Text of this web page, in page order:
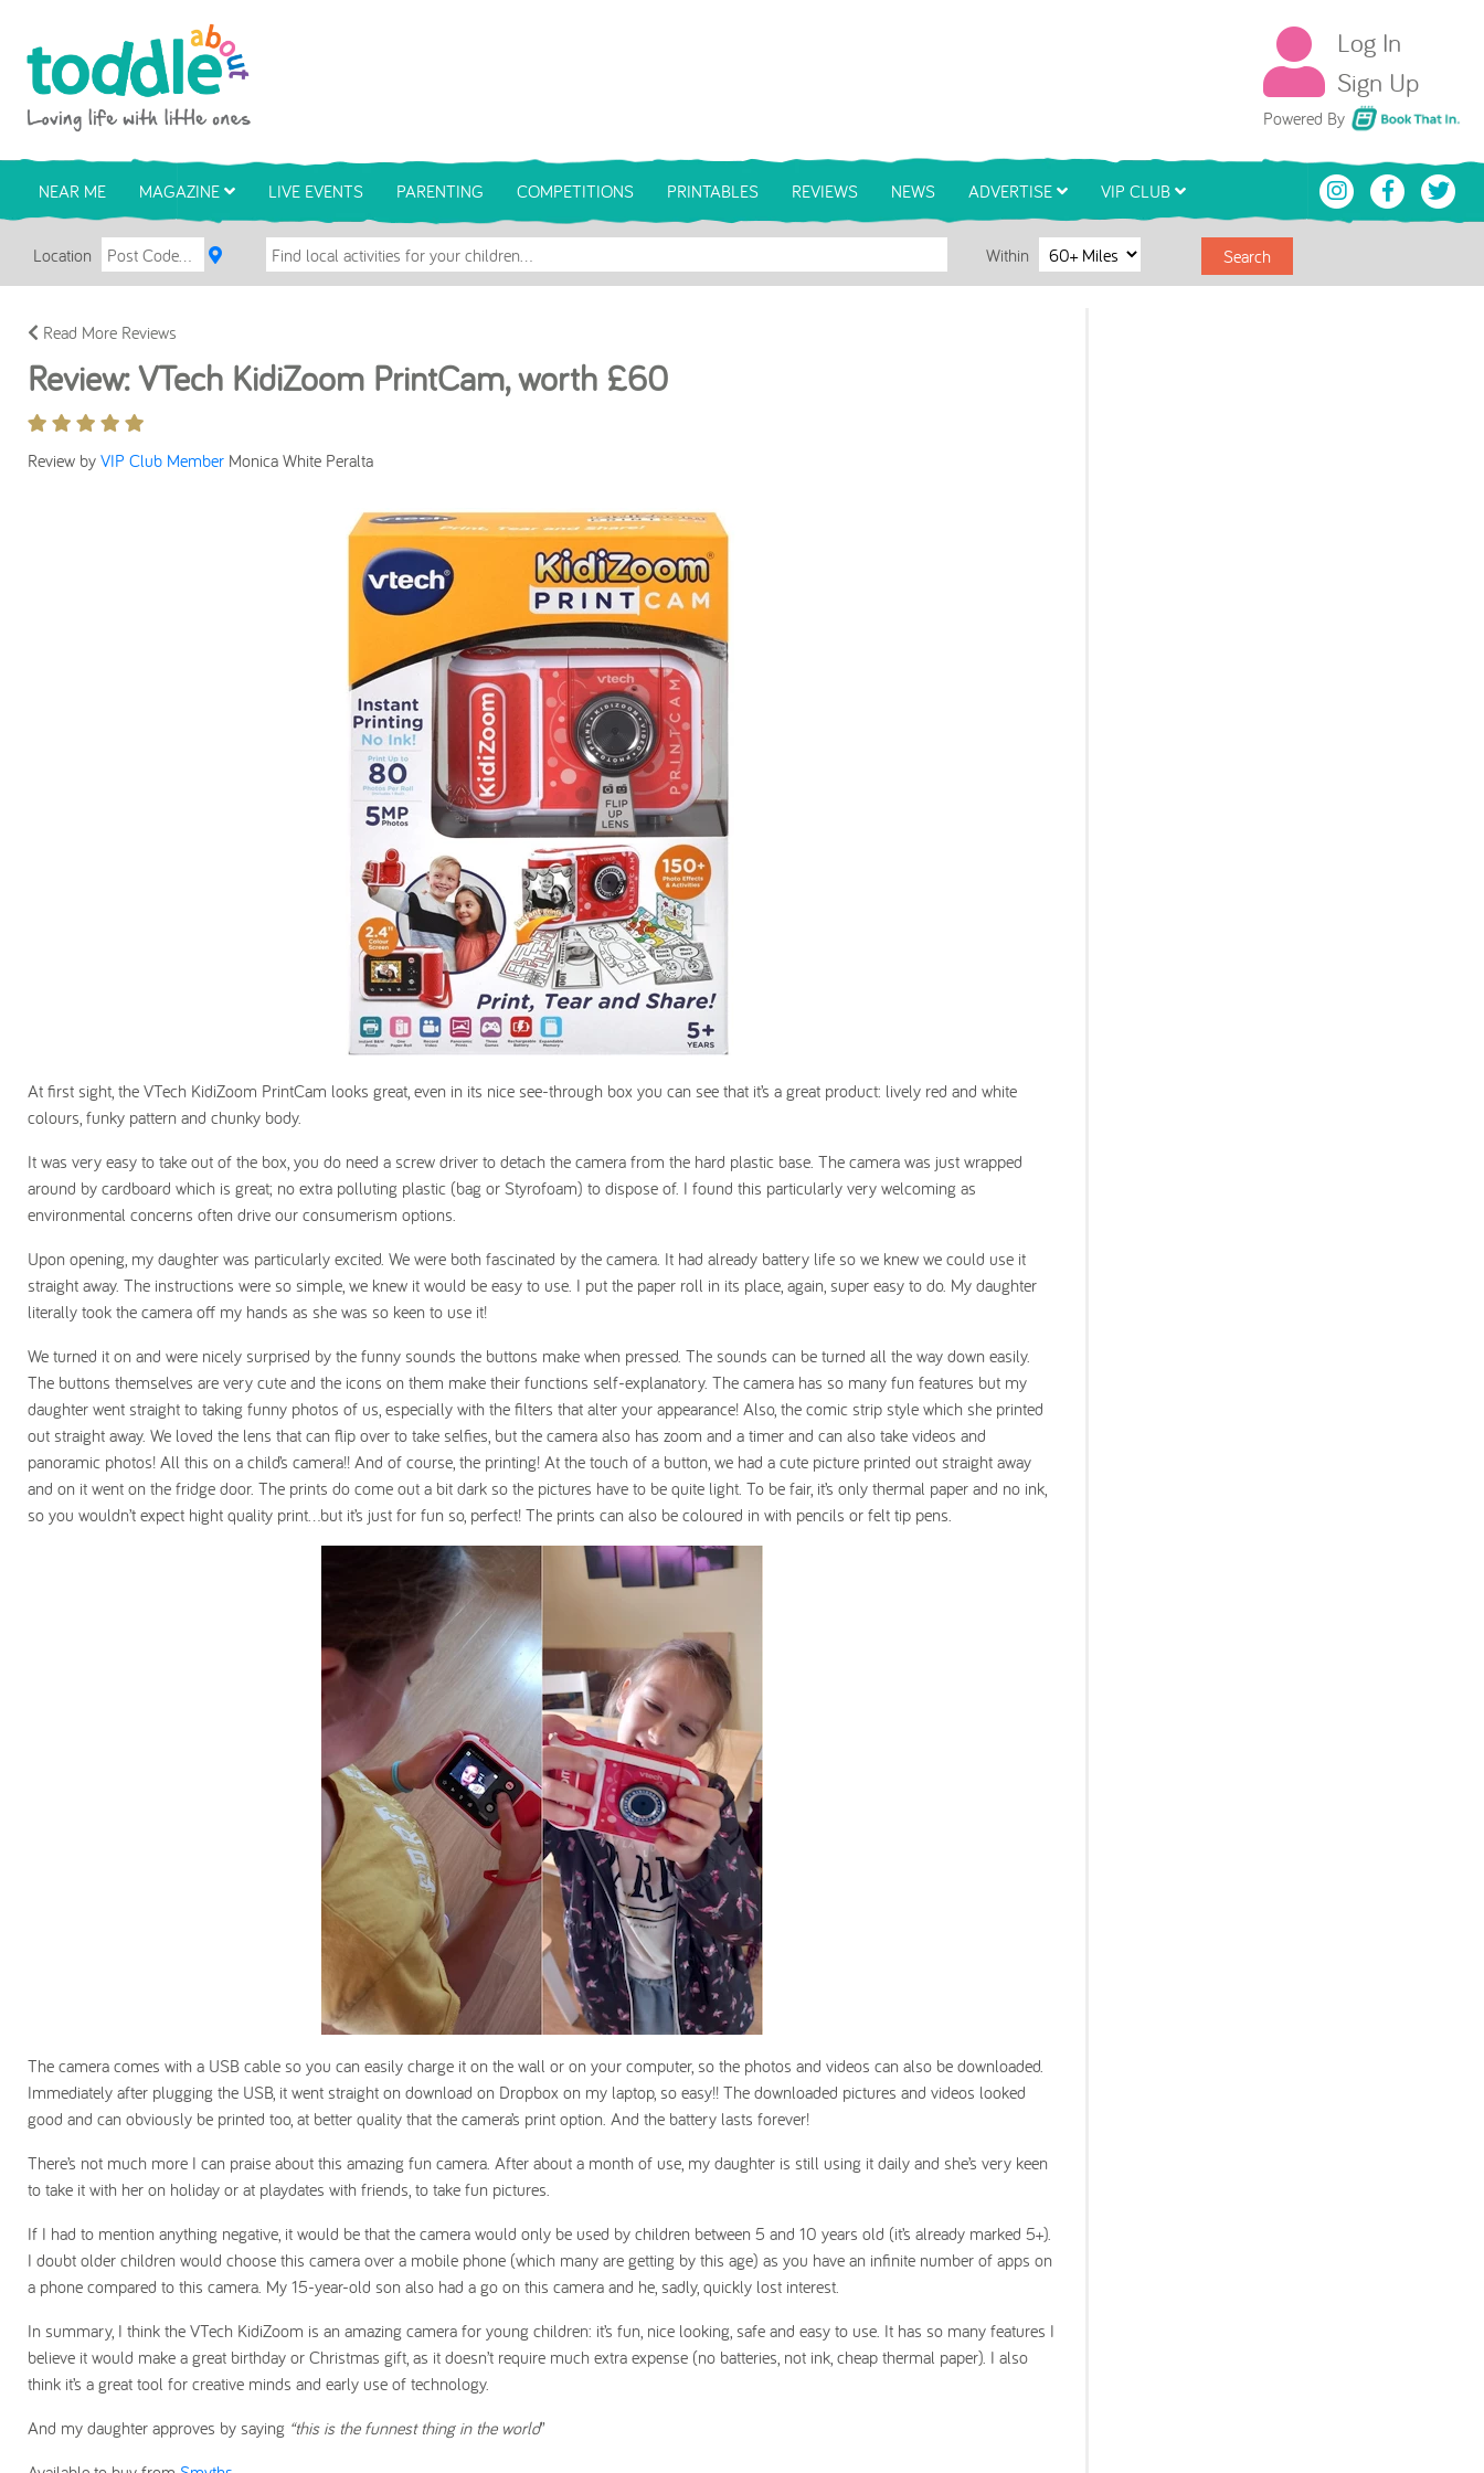
Log In
Sign Up
Powered By Book That In
NEAR ME MAGAZINE LIVE EVENTS PARENTING COMPETITIONS PRINTABLES REVIEWS NEWS ADVERTISE VIP CLUB
Location Within Search
Read More Reviews
Review: VTech KidiZoom PrintCam, worth £60
Review by VIP Club Member Monica White Peralta
At first sight, the VTech KidiZoom PrintCam looks great, even in its nice see-through box you can see that it’s a great product: lively red and white
colours, funky pattern and chunky body.
It was very easy to take out of the box, you do need a screw driver to detach the camera from the hard plastic base. The camera was just wrapped
around by cardboard which is great; no extra polluting plastic (bag or Styrofoam) to dispose of. I found this particularly very welcoming as
environmental concerns often drive our consumerism options.
Upon opening, my daughter was particularly excited. We were both fascinated by the camera. It had already battery life so we knew we could use it
straight away. The instructions were so simple, we knew it would be easy to use. I put the paper roll in its place, again, super easy to do. My daughter
literally took the camera off my hands as she was so keen to use it!
We turned it on and were nicely surprised by the funny sounds the buttons make when pressed. The sounds can be turned all the way down easily.
The buttons themselves are very cute and the icons on them make their functions self-explanatory. The camera has so many fun features but my
daughter went straight to taking funny photos of us, especially with the filters that alter your appearance! Also, the comic strip style which she printed
out straight away. We loved the lens that can flip over to take selfies, but the camera also has zoom and a timer and can also take videos and
panoramic photos! All this on a child’s camera!! And of course, the printing! At the touch of a button, we had a cute picture printed out straight away
and on it went on the fridge door. The prints do come out a bit dark so the pictures have to be quite light. To be fair, it’s only thermal paper and no ink,
so you wouldn’t expect hight quality print…but it’s just for fun so, perfect! The prints can also be coloured in with pencils or felt tip pens.
The camera comes with a USB cable so you can easily charge it on the wall or on your computer, so the photos and videos can also be downloaded.
Immediately after plugging the USB, it went straight on download on Dropbox on my laptop, so easy!! The downloaded pictures and videos looked
good and can obviously be printed too, at better quality that the camera’s print option. And the battery lasts forever!
There’s not much more I can praise about this amazing fun camera. After about a month of use, my daughter is still using it daily and she’s very keen
to take it with her on holiday or at playdates with friends, to take fun pictures.
If I had to mention anything negative, it would be that the camera would only be used by children between 5 and 10 years old (it’s already marked 5+).
I doubt older children would choose this camera over a mobile phone (which many are getting by this age) as you have an infinite number of apps on
a phone compared to this camera. My 15-year-old son also had a go on this camera and he, sadly, quickly lost interest.
In summary, I think the VTech KidiZoom is an amazing camera for young children: it’s fun, nice looking, safe and easy to use. It has so many features I
believe it would make a great birthday or Christmas gift, as it doesn’t require much extra expense (no batteries, not ink, cheap thermal paper). I also
think it’s a great tool for creative minds and early use of technology.
And my daughter approves by saying “this is the funnest thing in the world”